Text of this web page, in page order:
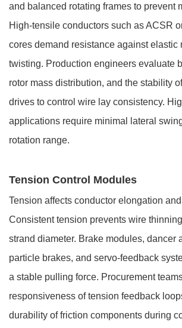
and balanced rotating frames to prevent
High-tensile conductors such as ACSR
cores demand resistance against elastic
twisting. Production engineers evaluate
rotor mass distribution, and the stability
drives to control wire lay consistency.
applications require minimal lateral
rotation range.
Tension Control Modules
Tension affects conductor elongation
Consistent tension prevents wire
strand diameter. Brake modules, dancer
particle brakes, and servo-feedback
a stable pulling force. Procurement
responsiveness of tension feedback
durability of friction components during